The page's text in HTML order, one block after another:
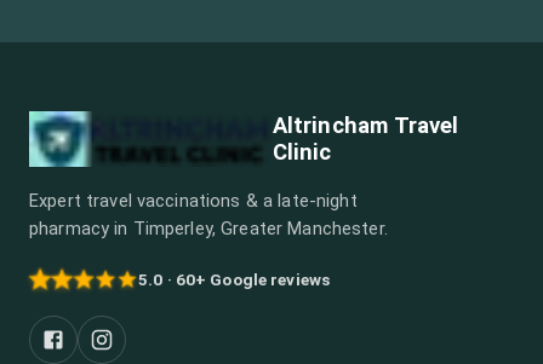
Altrincham Travel
Clinic
Expert travel vaccinations & a late-night
pharmacy in Timperley, Greater Manchester.
5.0 · 60+ Google reviews